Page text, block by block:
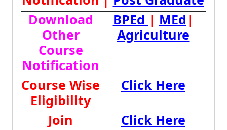
Download
Other
Course
Notification
BPEd | MEd |
Agriculture
Course Wise
Eligibility
Click Here
Join
Click Here